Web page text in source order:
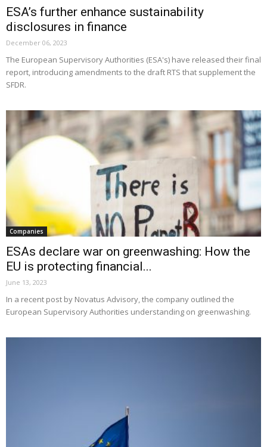
ESA’s further enhance sustainability
disclosures in finance
December 06, 2023
The European Supervisory Authorities (ESA's) have released their final
report, introducing amendments to the draft RTS that supplement the
SFDR.
Companies
ESAs declare war on greenwashing: How the
EU is protecting financial...
June 13, 2023
In a recent post by Novatus Advisory, the company outlined the
European Supervisory Authorities understanding on greenwashing.